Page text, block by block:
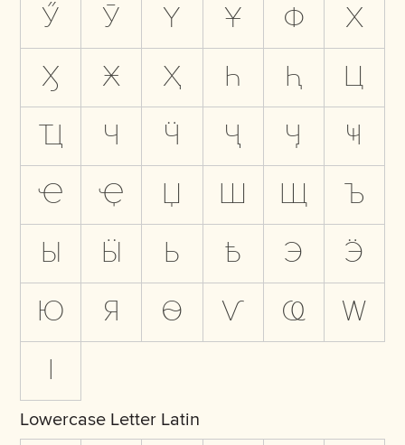
Ӳ
Ӯ Ү Ұ Ф
Х
Ӽ
Ӿ Ҳ Һ Ԧ
Ц
Ҵ
Ч Ӵ Ҷ Ӌ
Ҹ
Ҽ
Ҿ Џ Ш Щ
Ъ
Ы
Ӹ Ь Ҍ Э
Ӭ
Ю
Я Ѳ Ѵ Ҩ
Ԝ
Ӏ
Lowercase Letter Latin